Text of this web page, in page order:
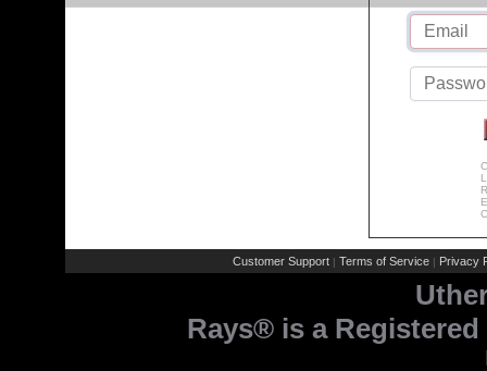
Customer Support | Terms of Service | Privacy
Rays® is a